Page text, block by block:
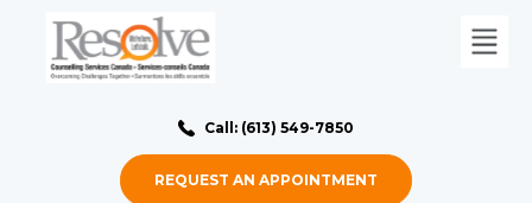
Call: (613) 549-7850
REQUEST AN APPOINTMENT